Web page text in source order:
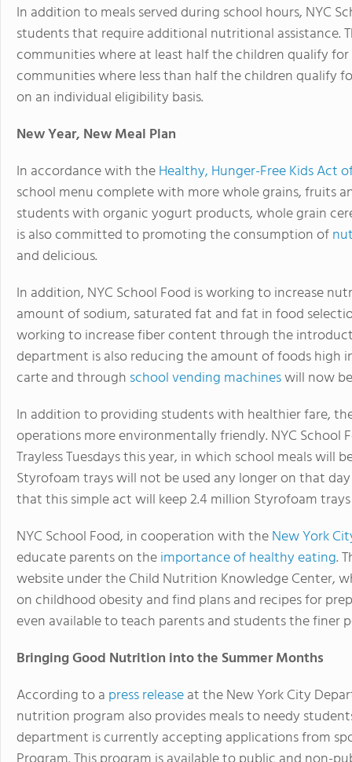
In addition to meals served during school hours, NYC
students that require additional nutritional assistance.
communities where at least half the children qualify
communities where less than half the children qualify
on an individual eligibility basis.
New Year, New Meal Plan
In accordance with theHealthy, Hunger-Free Kids Act
school menu complete with more whole grains, fruits
students with organic yogurt products, whole grain
is also committed to promoting the consumption of
and delicious.
In addition, NYC School Food is working to increase
amount of sodium, saturated fat and fat in food
working to increase fiber content through the
department is also reducing the amount of foods high
carte and through school vending machineswill now
In addition to providing students with healthier fare,
operations more environmentally friendly. NYC
Trayless Tuesdays this year, in which school meals will
Styrofoam trays will not be used any longer on that
that this simple act will keep 2.4 million Styrofoam
NYC School Food, in cooperation with theNew York
educate parents on theimportance of healthy eating.
website under the Child Nutrition Knowledge Center,
on childhood obesity and find plans and recipes for
even available to teach parents and students the
Bringing Good Nutrition into the Summer Months
According to a press releaseat the New York City
nutrition program also provides meals to needy
department is currently accepting applications from